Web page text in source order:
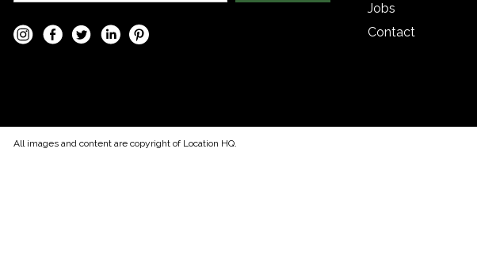
Jobs
Contact
All images and content are copyright of Location HQ.